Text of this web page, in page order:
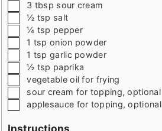
▢
3 tbsp sour cream
▢
½ tsp salt
▢
¼ tsp pepper
▢1 tsp onion powder
▢1 tsp garlic powder
▢
½ tsp paprika
▢
vegetable oil for frying
▢
sour cream for topping,optional
▢
applesauce for topping,optional